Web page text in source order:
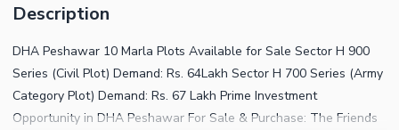
Description
DHA Peshawar 10 Marla Plots Available for Sale Sector H 900
Series (Civil Plot) Demand: Rs. 64Lakh Sector H 700 Series (Army
Category Plot) Demand: Rs. 67 Lakh Prime Investment
Opportunity in DHA Peshawar For Sale & Purchase: The Friends